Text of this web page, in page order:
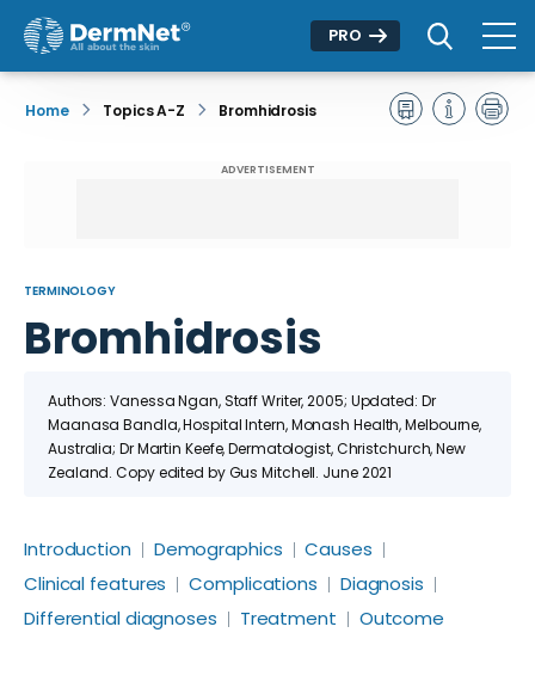
PRO
Home Topics A-Z Bromhidrosis
ADVERTISEMENT
TERMINOLOGY
Bromhidrosis
Authors: Vanessa Ngan, Staff Writer, 2005; Updated: Dr
Maanasa Bandla, Hospital Intern, Monash Health, Melbourne,
Australia; Dr Martin Keefe, Dermatologist, Christchurch, New
Zealand. Copy edited by Gus Mitchell. June 2021
Introduction Demographics
Causes
Clinical features
Complications
Diagnosis
Differential diagnoses
Treatment Outcome